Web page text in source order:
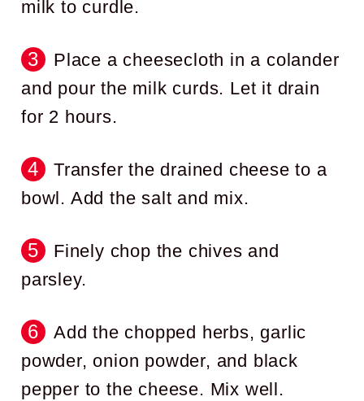
milk to curdle.
Place a cheesecloth in a colander
and pour the milk curds. Let it drain
for 2 hours.
Transfer the drained cheese to a
bowl. Add the salt and mix.
Finely chop the chives and
parsley.
Add the chopped herbs, garlic
powder, onion powder, and black
pepper to the cheese. Mix well.